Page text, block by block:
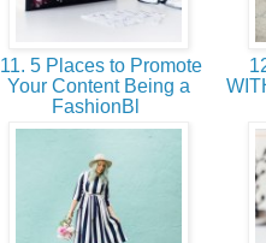
11. 5 Places to Promote
Your Content Being a
FashionBl